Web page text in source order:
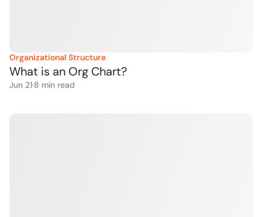
Organizational Structure
What is an Org Chart?
Jun 21·8 min read